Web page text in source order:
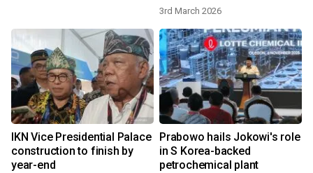
3rd March 2026
IKN Vice Presidential Palace
construction to finish by
year-end
Prabowo hails Jokowi's role
in S Korea-backed
petrochemical plant